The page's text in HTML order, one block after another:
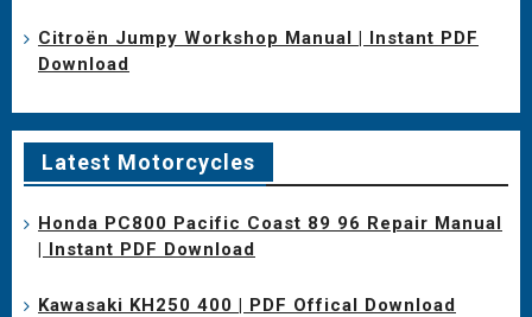
Citroën Jumpy Workshop Manual | Instant PDF
Download
Latest Motorcycles
Honda PC800 Pacific Coast 89 96 Repair Manual
| Instant PDF Download
Kawasaki KH250 400 | PDF Offical Download